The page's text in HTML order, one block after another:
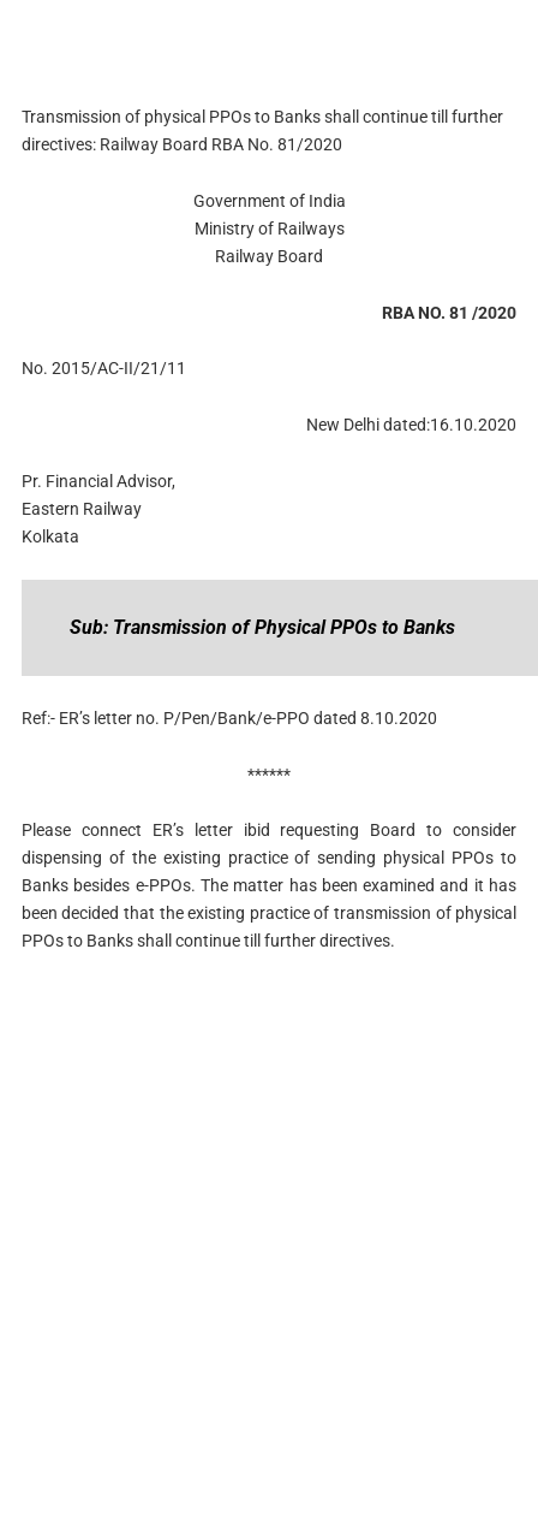
Transmission of physical PPOs to Banks shall continue till further
directives: Railway Board RBA No. 81/2020
Government of India
Ministry of Railways
Railway Board
RBA NO. 81 /2020
No. 2015/AC-II/21/11
New Delhi dated:16.10.2020
Pr. Financial Advisor,
Eastern Railway
Kolkata
Sub: Transmission of Physical PPOs to Banks
Ref:- ER’s letter no. P/Pen/Bank/e-PPO dated 8.10.2020
******
Please connect ER’s letter ibid requesting Board to consider
dispensing of the existing practice of sending physical PPOs to
Banks besides e-PPOs. The matter has been examined and it has
been decided that the existing practice of transmission of physical
PPOs to Banks shall continue till further directives.